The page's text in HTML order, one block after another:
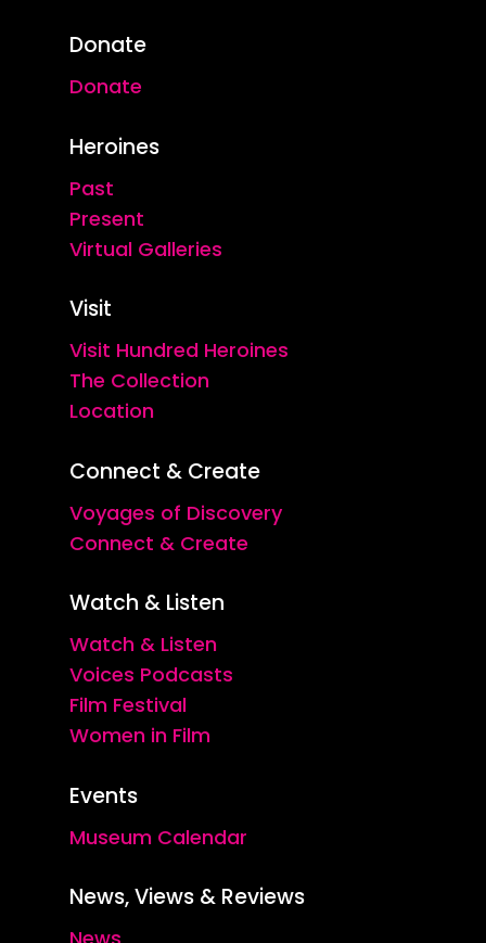
Donate
Donate
Heroines
Past
Present
Virtual Galleries
Visit
Visit Hundred Heroines
The Collection
Location
Connect & Create
Voyages of Discovery
Connect & Create
Watch & Listen
Watch & Listen
Voices Podcasts
Film Festival
Women in Film
Events
Museum Calendar
News, Views & Reviews